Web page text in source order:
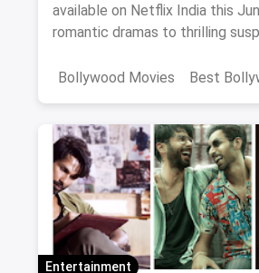
available on Netflix India this
romantic dramas to thrilling
and direct watch links.
Bollywood Movies Best
Entertainment